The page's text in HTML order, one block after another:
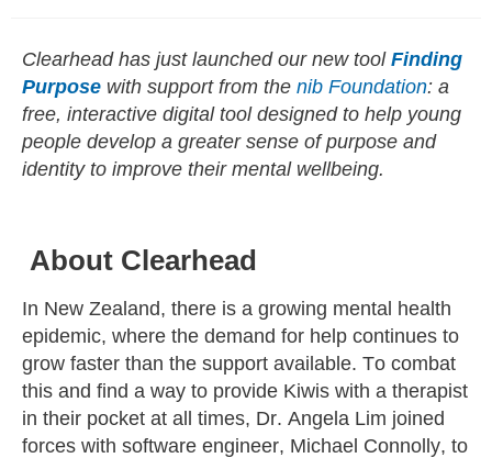
Clearhead has just launched our new tool Finding
Purpose with support from the nib Foundation: a
free, interactive digital tool designed to help young
people develop a greater sense of purpose and
identity to improve their mental wellbeing.
About Clearhead
In New Zealand, there is a growing mental health
epidemic, where the demand for help continues to
grow faster than the support available. To combat
this and find a way to provide Kiwis with a therapist
in their pocket at all times, Dr. Angela Lim joined
forces with software engineer, Michael Connolly, to